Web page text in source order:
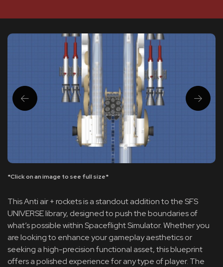
*Click on an image to see full size*
This Anti air + rockets is a standout addition to the SFS
UNIVERSE library, designed to push the boundaries of
what’s possible within Spaceflight Simulator. Whether you
are looking to enhance your gameplay aesthetics or
seeking a high-precision functional asset, this blueprint
offers a polished experience for any type of player. The